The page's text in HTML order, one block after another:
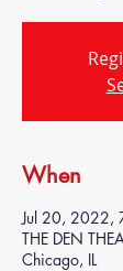
When
Jul 20, 2022,
THE DEN
Chicago, IL